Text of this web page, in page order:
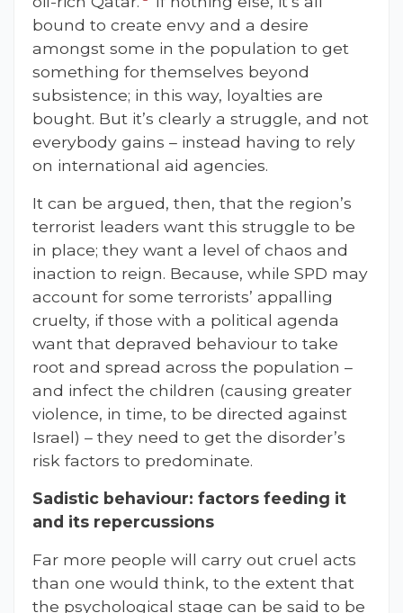
bound to create envy and a desire
amongst some in the population to get
something for themselves beyond
subsistence; in this way, loyalties are
bought. But it’s clearly a struggle, and not
everybody gains – instead having to rely
on international aid agencies.
It can be argued, then, that the region’s
terrorist leaders want this struggle to be
in place; they want a level of chaos and
inaction to reign. Because, while SPD may
account for some terrorists’ appalling
cruelty, if those with a political agenda
want that depraved behaviour to take
root and spread across the population –
and infect the children (causing greater
violence, in time, to be directed against
Israel) – they need to get the disorder’s
risk factors to predominate.
Sadistic behaviour: factors feeding it
and its repercussions
Far more people will carry out cruel acts
than one would think, to the extent that
the psychological stage can be said to be